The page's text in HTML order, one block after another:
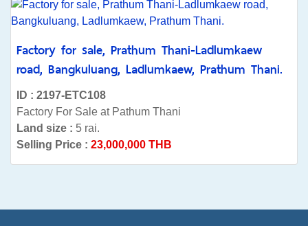
Factory for sale, Prathum Thani-Ladlumkaew
road, Bangkuluang, Ladlumkaew, Prathum Thani.
ID : 2197-ETC108
Factory For Sale at Pathum Thani
Land size : 5 rai.
Selling Price : 23,000,000 THB